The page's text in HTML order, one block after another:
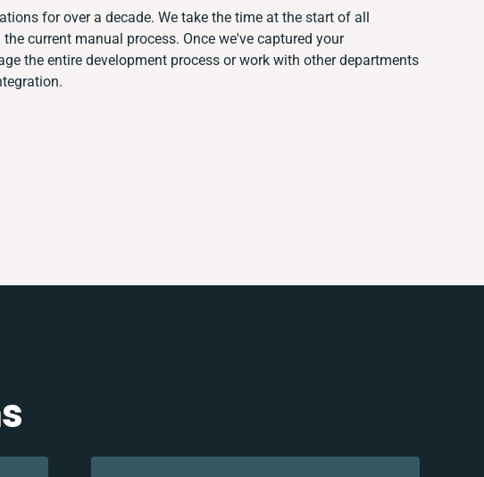
for over a decade. We take the time at the start of all
current manual process. Once we've captured your
the entire development process or work with other departments